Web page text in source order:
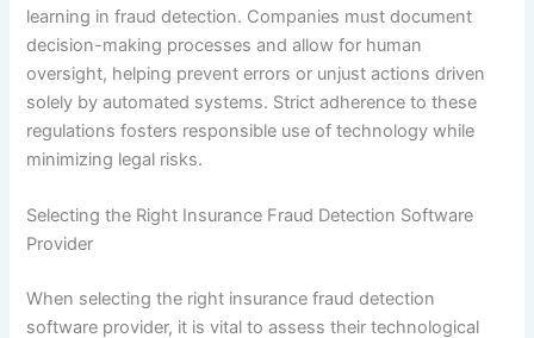
learning in fraud detection. Companies must document
decision-making processes and allow for human
oversight, helping prevent errors or unjust actions driven
solely by automated systems. Strict adherence to these
regulations fosters responsible use of technology while
minimizing legal risks.
Selecting the Right Insurance Fraud Detection Software
Provider
When selecting the right insurance fraud detection
software provider, it is vital to assess their technological